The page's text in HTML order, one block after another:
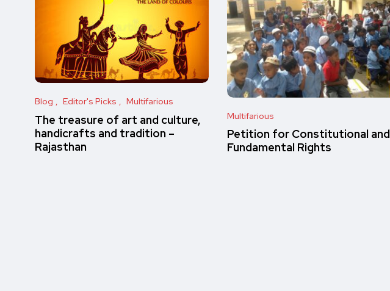
Blog Editor's Picks Multifarious
The treasure of art and culture,
handicrafts and tradition –
Rajasthan
Multifarious
Petition for Constitutional and
Fundamental Rights